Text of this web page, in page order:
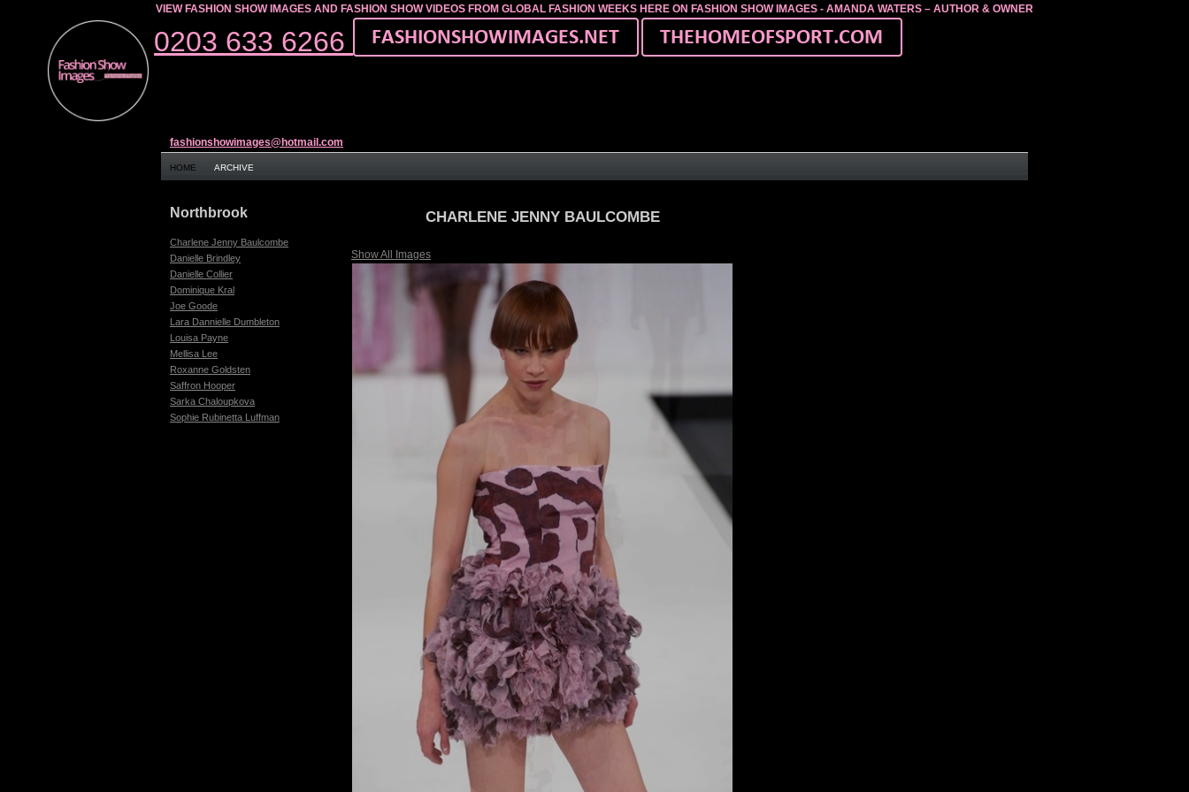
VIEW FASHION SHOW IMAGES AND FASHION SHOW VIDEOS FROM GLOBAL FASHION WEEKS HERE ON FASHION SHOW IMAGES - AMANDA WATERS – AUTHOR & OWNER
0203 633 6266
fashionshowimages@hotmail.com
HOME ARCHIVE
CHARLENE JENNY BAULCOMBE
Show All Images
Northbrook
Charlene Jenny Baulcombe
Danielle Brindley
Danielle Collier
Dominique Kral
Joe Goode
Lara Dannielle Dumbleton
Louisa Payne
Mellisa Lee
Roxanne Goldsten
Saffron Hooper
Sarka Chaloupkova
Sophie Rubinetta Luffman